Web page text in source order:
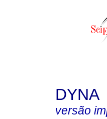
DYNA
versão